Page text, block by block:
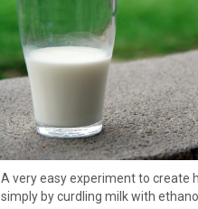
A very easy experiment to create
simply by curdling milk with